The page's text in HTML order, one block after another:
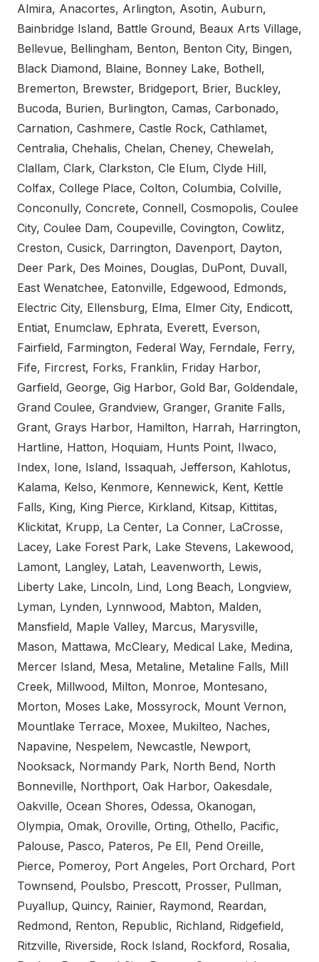
Almira, Anacortes, Arlington, Asotin, Auburn,
Bainbridge Island, Battle Ground, Beaux Arts Village,
Bellevue, Bellingham, Benton, Benton City, Bingen,
Black Diamond, Blaine, Bonney Lake, Bothell,
Bremerton, Brewster, Bridgeport, Brier, Buckley,
Bucoda, Burien, Burlington, Camas, Carbonado,
Carnation, Cashmere, Castle Rock, Cathlamet,
Centralia, Chehalis, Chelan, Cheney, Chewelah,
Clallam, Clark, Clarkston, Cle Elum, Clyde Hill,
Colfax, College Place, Colton, Columbia, Colville,
Conconully, Concrete, Connell, Cosmopolis, Coulee
City, Coulee Dam, Coupeville, Covington, Cowlitz,
Creston, Cusick, Darrington, Davenport, Dayton,
Deer Park, Des Moines, Douglas, DuPont, Duvall,
East Wenatchee, Eatonville, Edgewood, Edmonds,
Electric City, Ellensburg, Elma, Elmer City, Endicott,
Entiat, Enumclaw, Ephrata, Everett, Everson,
Fairfield, Farmington, Federal Way, Ferndale, Ferry,
Fife, Fircrest, Forks, Franklin, Friday Harbor,
Garfield, George, Gig Harbor, Gold Bar, Goldendale,
Grand Coulee, Grandview, Granger, Granite Falls,
Grant, Grays Harbor, Hamilton, Harrah, Harrington,
Hartline, Hatton, Hoquiam, Hunts Point, Ilwaco,
Index, Ione, Island, Issaquah, Jefferson, Kahlotus,
Kalama, Kelso, Kenmore, Kennewick, Kent, Kettle
Falls, King, King Pierce, Kirkland, Kitsap, Kittitas,
Klickitat, Krupp, La Center, La Conner, LaCrosse,
Lacey, Lake Forest Park, Lake Stevens, Lakewood,
Lamont, Langley, Latah, Leavenworth, Lewis,
Liberty Lake, Lincoln, Lind, Long Beach, Longview,
Lyman, Lynden, Lynnwood, Mabton, Malden,
Mansfield, Maple Valley, Marcus, Marysville,
Mason, Mattawa, McCleary, Medical Lake, Medina,
Mercer Island, Mesa, Metaline, Metaline Falls, Mill
Creek, Millwood, Milton, Monroe, Montesano,
Morton, Moses Lake, Mossyrock, Mount Vernon,
Mountlake Terrace, Moxee, Mukilteo, Naches,
Napavine, Nespelem, Newcastle, Newport,
Nooksack, Normandy Park, North Bend, North
Bonneville, Northport, Oak Harbor, Oakesdale,
Oakville, Ocean Shores, Odessa, Okanogan,
Olympia, Omak, Oroville, Orting, Othello, Pacific,
Palouse, Pasco, Pateros, Pe Ell, Pend Oreille,
Pierce, Pomeroy, Port Angeles, Port Orchard, Port
Townsend, Poulsbo, Prescott, Prosser, Pullman,
Puyallup, Quincy, Rainier, Raymond, Reardan,
Redmond, Renton, Republic, Richland, Ridgefield,
Ritzville, Riverside, Rock Island, Rockford, Rosalia,